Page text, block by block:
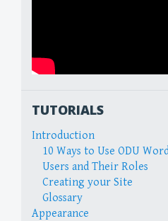
TUTORIALS
Introduction
10 Ways to Use ODU
Users and Their Roles
Creating your Site
Glossary
Appearance